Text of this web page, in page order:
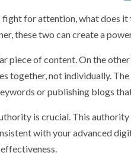
for attention, what does
these two can create a
piece of content. On the
together, not individually.
or publishing blogs
is crucial. This
with your advanced